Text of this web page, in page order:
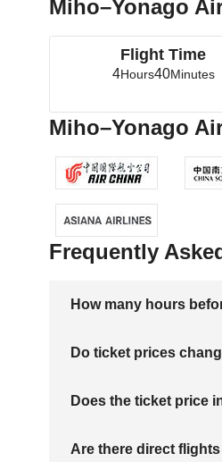
Miho–Yonago
Flight Time
4Hours40Minutes
Miho–Yonago
Frequently
How many hours
Do ticket prices
Does the ticket price
Are there direct